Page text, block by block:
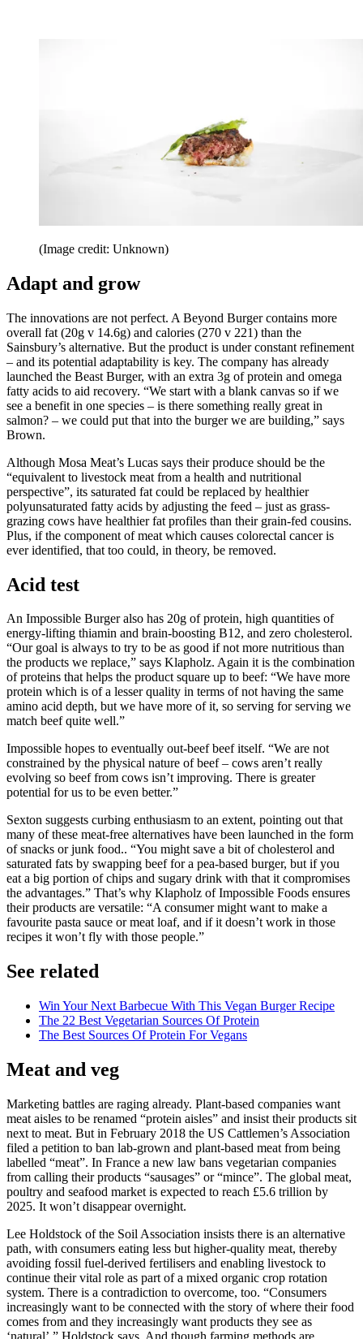
(Image credit: Unknown)
Adapt and grow
The innovations are not perfect. A Beyond Burger contains more
overall fat (20g v 14.6g) and calories (270 v 221) than the
Sainsbury’s alternative. But the product is under constant refinement
– and its potential adaptability is key. The company has already
launched the Beast Burger, with an extra 3g of protein and omega
fatty acids to aid recovery. “We start with a blank canvas so if we
see a benefit in one species – is there something really great in
salmon? – we could put that into the burger we are building,” says
Brown.
Although Mosa Meat’s Lucas says their produce should be the
“equivalent to livestock meat from a health and nutritional
perspective”, its saturated fat could be replaced by healthier
polyunsaturated fatty acids by adjusting the feed – just as grass-
grazing cows have healthier fat profiles than their grain-fed cousins.
Plus, if the component of meat which causes colorectal cancer is
ever identified, that too could, in theory, be removed.
Acid test
An Impossible Burger also has 20g of protein, high quantities of
energy-lifting thiamin and brain-boosting B12, and zero cholesterol.
“Our goal is always to try to be as good if not more nutritious than
the products we replace,” says Klapholz. Again it is the combination
of proteins that helps the product square up to beef: “We have more
protein which is of a lesser quality in terms of not having the same
amino acid depth, but we have more of it, so serving for serving we
match beef quite well.”
Impossible hopes to eventually out-beef beef itself. “We are not
constrained by the physical nature of beef – cows aren’t really
evolving so beef from cows isn’t improving. There is greater
potential for us to be even better.”
Sexton suggests curbing enthusiasm to an extent, pointing out that
many of these meat-free alternatives have been launched in the form
of snacks or junk food.. “You might save a bit of cholesterol and
saturated fats by swapping beef for a pea-based burger, but if you
eat a big portion of chips and sugary drink with that it compromises
the advantages.” That’s why Klapholz of Impossible Foods ensures
their products are versatile: “A consumer might want to make a
favourite pasta sauce or meat loaf, and if it doesn’t work in those
recipes it won’t fly with those people.”
See related
Win Your Next Barbecue With This Vegan Burger Recipe
The 22 Best Vegetarian Sources Of Protein
The Best Sources Of Protein For Vegans
Meat and veg
Marketing battles are raging already. Plant-based companies want
meat aisles to be renamed “protein aisles” and insist their products sit
next to meat. But in February 2018 the US Cattlemen’s Association
filed a petition to ban lab-grown and plant-based meat from being
labelled “meat”. In France a new law bans vegetarian companies
from calling their products “sausages” or “mince”. The global meat,
poultry and seafood market is expected to reach £5.6 trillion by
2025. It won’t disappear overnight.
Lee Holdstock of the Soil Association insists there is an alternative
path, with consumers eating less but higher-quality meat, thereby
avoiding fossil fuel-derived fertilisers and enabling livestock to
continue their vital role as part of a mixed organic crop rotation
system. There is a contradiction to overcome, too. “Consumers
increasingly want to be connected with the story of where their food
comes from and they increasingly want products they see as